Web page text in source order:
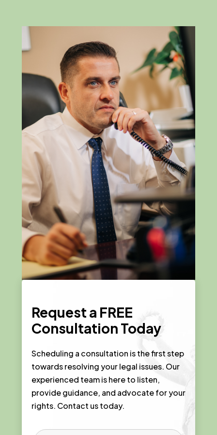
Request a FREE
Consultation Today
Scheduling a consultation is the first step
towards resolving your legal issues. Our
experienced team is here to listen,
provide guidance, and advocate for your
rights. Contact us today.